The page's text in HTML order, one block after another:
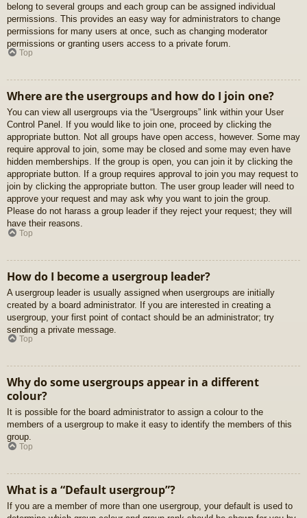
belong to several groups and each group can be assigned individual
permissions. This provides an easy way for administrators to change
permissions for many users at once, such as changing moderator
permissions or granting users access to a private forum.
Top
Where are the usergroups and how do I join one?
You can view all usergroups via the “Usergroups” link within your User
Control Panel. If you would like to join one, proceed by clicking the
appropriate button. Not all groups have open access, however. Some may
require approval to join, some may be closed and some may even have
hidden memberships. If the group is open, you can join it by clicking the
appropriate button. If a group requires approval to join you may request to
join by clicking the appropriate button. The user group leader will need to
approve your request and may ask why you want to join the group.
Please do not harass a group leader if they reject your request; they will
have their reasons.
Top
How do I become a usergroup leader?
A usergroup leader is usually assigned when usergroups are initially
created by a board administrator. If you are interested in creating a
usergroup, your first point of contact should be an administrator; try
sending a private message.
Top
Why do some usergroups appear in a different
colour?
It is possible for the board administrator to assign a colour to the
members of a usergroup to make it easy to identify the members of this
group.
Top
What is a “Default usergroup”?
If you are a member of more than one usergroup, your default is used to